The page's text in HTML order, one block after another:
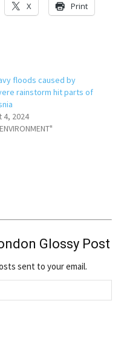
X Print
floods caused by
rainstorm hit parts of
4, 2024
Glossy Post
sent to your email.